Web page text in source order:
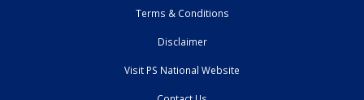
Terms & Conditions
Disclaimer
Visit PS National Website